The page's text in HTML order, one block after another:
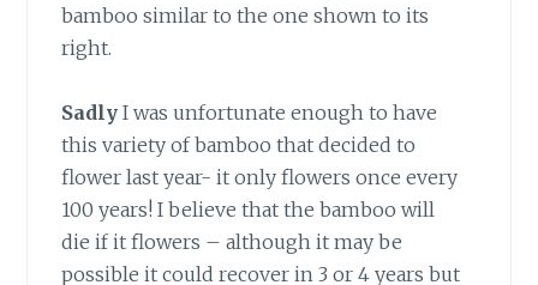
bamboo similar to the one shown to its
right.
Sadly I was unfortunate enough to have
this variety of bamboo that decided to
flower last year- it only flowers once every
100 years! I believe that the bamboo will
die if it flowers – although it may be
possible it could recover in 3 or 4 years but